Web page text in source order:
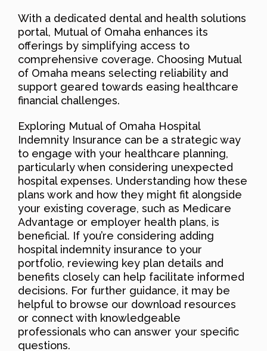
With a dedicated dental and health solutions
portal, Mutual of Omaha enhances its
offerings by simplifying access to
comprehensive coverage. Choosing Mutual
of Omaha means selecting reliability and
support geared towards easing healthcare
financial challenges.
Exploring Mutual of Omaha Hospital
Indemnity Insurance can be a strategic way
to engage with your healthcare planning,
particularly when considering unexpected
hospital expenses. Understanding how these
plans work and how they might fit alongside
your existing coverage, such as Medicare
Advantage or employer health plans, is
beneficial. If you’re considering adding
hospital indemnity insurance to your
portfolio, reviewing key plan details and
benefits closely can help facilitate informed
decisions. For further guidance, it may be
helpful to browse our download resources
or connect with knowledgeable
professionals who can answer your specific
questions.